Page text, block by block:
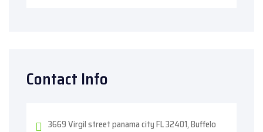
Contact Info
3669 Virgil street panama city FL 32401, Buffelo